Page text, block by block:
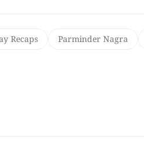
Recaps Parminder Nagra